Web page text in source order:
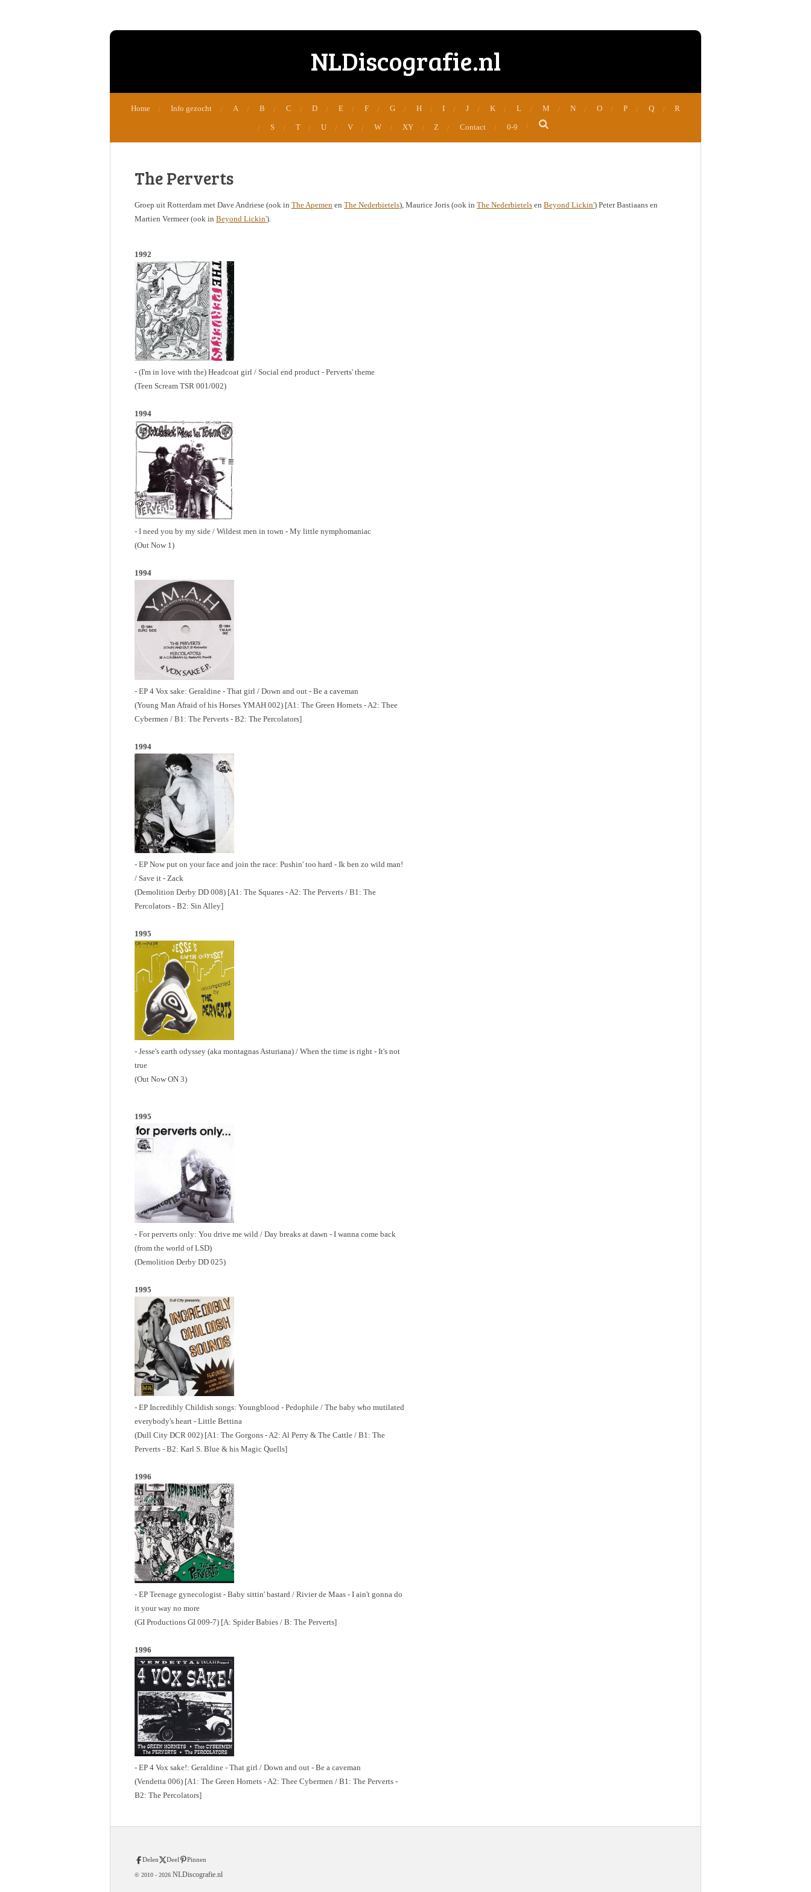
NLDiscografie.nl
Home Info gezocht A B C D E F G H I J K L M N O P Q R
S T U V W XY Z Contact 0-9
The Perverts
Groep uit Rotterdam met Dave Andriese (ook in The Apemen en The Nederbietels), Maurice Joris (ook in The Nederbietels en Beyond Lickin') Peter Bastiaans en
Martien Vermeer (ook in Beyond Lickin').
1992
- (I'm in love with the) Headcoat girl / Social end product - Perverts' theme
(Teen Scream TSR 001/002)
1994
- I need you by my side / Wildest men in town - My little nymphomaniac
(Out Now 1)
1994
- EP 4 Vox sake: Geraldine - That girl / Down and out - Be a caveman
(Young Man Afraid of his Horses YMAH 002) [A1: The Green Hornets - A2: Thee
Cybermen / B1: The Perverts - B2: The Percolators]
1994
- EP Now put on your face and join the race: Pushin' too hard - Ik ben zo wild man!
/ Save it - Zack
(Demolition Derby DD 008) [A1: The Squares - A2: The Perverts / B1: The
Percolators - B2: Sin Alley]
1995
- Jesse's earth odyssey (aka montagnas Asturiana) / When the time is right - It's not
true
(Out Now ON 3)
1995
- For perverts only: You drive me wild / Day breaks at dawn - I wanna come back
(from the world of LSD)
(Demolition Derby DD 025)
1995
- EP Incredibly Childish songs: Youngblood - Pedophile / The baby who mutilated
everybody's heart - Little Bettina
(Dull City DCR 002) [A1: The Gorgons - A2: Al Perry & The Cattle / B1: The
Perverts - B2: Karl S. Blue & his Magic Quells]
1996
- EP Teenage gynecologist - Baby sittin' bastard / Rivier de Maas - I ain't gonna do
it your way no more
(GI Productions GI 009-7) [A: Spider Babies / B: The Perverts]
1996
- EP 4 Vox sake!: Geraldine - That girl / Down and out - Be a caveman
(Vendetta 006) [A1: The Green Hornets - A2: Thee Cybermen / B1: The Perverts -
B2: The Percolators]
Delen Deel Pinnen
© 2010 - 2026 NLDiscografie.nl